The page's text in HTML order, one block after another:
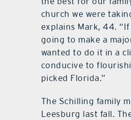
church we were
explains Mark, 44.
going to make a
wanted to do it in a
conducive to
picked Florida.”
The Schilling family
Leesburg last fall.